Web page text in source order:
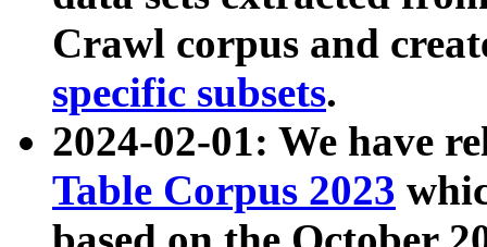
Crawl corpus and
specific subsets.
2024-02-01: We have
Table Corpus 2023